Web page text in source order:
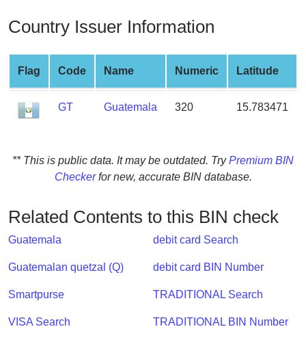
Credit
Card
from
BIN
Credit
Card
Checker
My
IP
Address
?
Lookup
IP
Country Issuer Information
Flag Code Name Numeric Latitude
GT Guatemala 320 15.783471
** This is public data. It may be outdated. TryPremium BIN
Checkerfor new, accurate BIN database.
Related Contents to this BIN check
Guatemala
Guatemalan quetzal (Q)
Smartpurse
VISA Search
debit card Search
debit card BIN Number
TRADITIONAL Search
TRADITIONAL BIN Number